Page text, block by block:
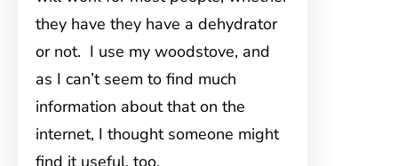
they have they have a dehydrator
or not. I use my woodstove, and
as I can’t seem to find much
information about that on the
internet, I thought someone might
find it useful, too.